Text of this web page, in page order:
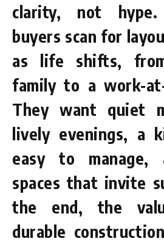
clarity, not hype.
buyers scan for
as life shifts,
family to a work-
They want quiet
lively evenings, a
easy to manage,
spaces that invite
the end, the
durable